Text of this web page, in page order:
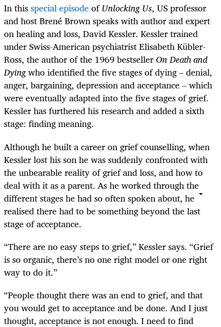
In thisspecial episodeofUnlocking Us, US professor
and host Brené Brown speaks with author and expert
on healing and loss, David Kessler. Kessler trained
under Swiss-American psychiatrist Elisabeth Kübler-
Ross, the author of the 1969 bestsellerOn Death and
Dyingwho identified the five stages of dying – denial,
anger, bargaining, depression and acceptance – which
were eventually adapted into the five stages of grief.
Kessler has furthered his research and added a sixth
stage: finding meaning.
Although he built a career on grief counselling, when
Kessler lost his son he was suddenly confronted with
the unbearable reality of grief and loss, and how to
deal with it as a parent. As he worked through the
different stages he had so often spoken about, he
realised there had to be something beyond the last
stage of acceptance.
“There are no easy steps to grief,” Kessler says. “Grief
is so organic, there’s no one right model or one right
way to do it.”
“People thought there was an end to grief, and that
you would get to acceptance and be done. And I just
thought, acceptance is not enough. I need to find